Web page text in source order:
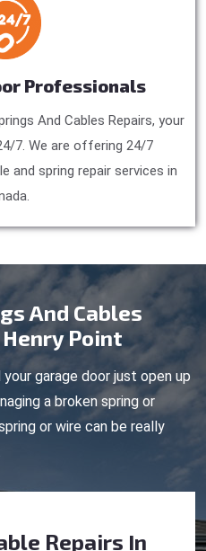
Professionals
And Cables Repairs, your
7. We are offering 24/7
and spring repair services in
And Cables
Point
your garage door just open up
a broken spring or
or wire can be really
Repairs In